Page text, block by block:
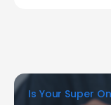
Is Your Super